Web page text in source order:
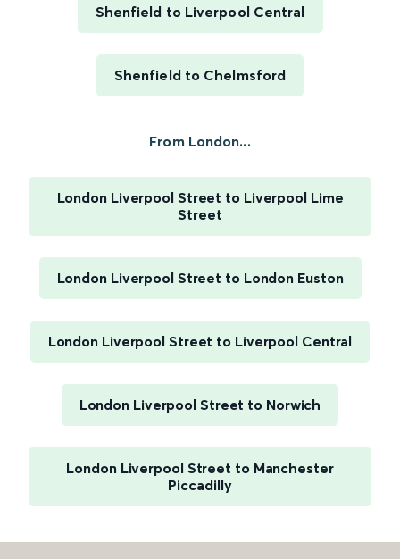
Shenfield to Liverpool Central
Shenfield to Chelmsford
From London...
London Liverpool Street to Liverpool Lime
Street
London Liverpool Street to London Euston
London Liverpool Street to Liverpool Central
London Liverpool Street to Norwich
London Liverpool Street to Manchester
Piccadilly